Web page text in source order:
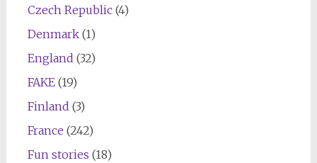
Czech Republic(4)
Denmark(1)
England (32)
FAKE(19)
Finland (3)
France (242)
Fun stories (18)